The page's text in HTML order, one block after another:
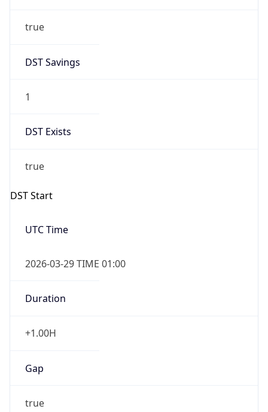
true
DST Savings
1
DST Exists
true
DST Start
UTC Time
2026-03-29 TIME 01:00
Duration
+1.00H
Gap
true